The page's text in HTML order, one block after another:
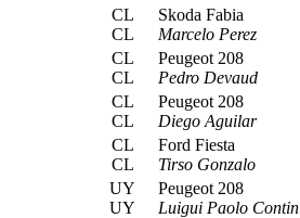
CL
CL
Skoda Fabia
Marcelo Perez
CL
CL
Peugeot 208
Pedro Devaud
CL
CL
Peugeot 208
Diego Aguilar
CL
CL
Ford Fiesta
Tirso Gonzalo
UY
UY
Peugeot 208
Luigui Paolo Contin